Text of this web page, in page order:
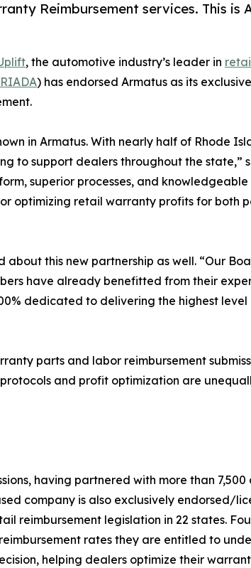
Reimbursement services. This is
, the automotive industry’s leader in
RIADA) has endorsed Armatus as its
in Armatus. With nearly half of Rhode
to support dealers throughout the state,”
superior processes, and
optimizing retail warranty profits for both
about this new partnership as well. “Our
have already benefitted from their
dedicated to delivering the highest level
parts and labor reimbursement
and profit optimization are
having partnered with more than 7,500
company is also exclusively endorsed/
reimbursement legislation in 22 states.
rates they are entitled to
helping dealers optimize their